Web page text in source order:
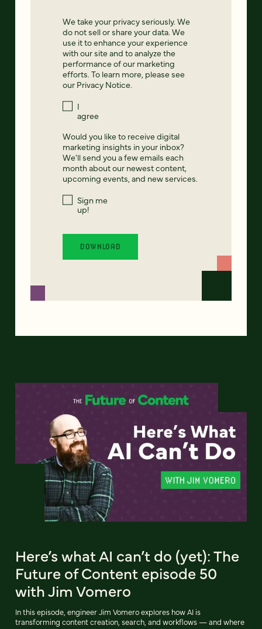
We take your privacy seriously. We
do not sell or share your data. We
use it to enhance your experience
with our site and to analyze the
performance of our marketing
efforts. To learn more, please see
our Privacy Notice.
I
agree
Would you like to receive digital
marketing insights in your inbox?
We'll send you a few emails each
month about our newest content,
upcoming events, and new services.
Sign me
up!
Here’s what AI can’t do (yet): The
Future of Content episode 50
with Jim Vomero
In this episode, engineer Jim Vomero explores how AI is
transforming content creation, search, and workflows — and where